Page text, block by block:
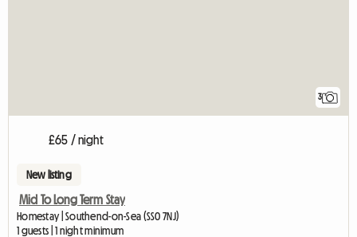
3
£65 / night
New listing
Mid To Long Term Stay
Homestay | Southend-on-Sea (SS0 7NJ)
1 guests | 1 night minimum